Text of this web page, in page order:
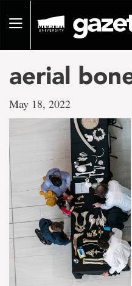
pageToggle
aerial
May 18, 2022